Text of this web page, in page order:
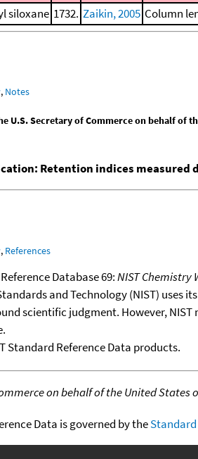
siloxane 1732. Zaikin, 2005 Column
, Notes
U.S. Secretary of Commerce on behalf of
Retention indices measured
, References
Database 69:NIST Chemistry
and Technology (NIST) uses
scientific judgment. However,
Standard Reference Data products.
on behalf of the United States
Data is governed by the